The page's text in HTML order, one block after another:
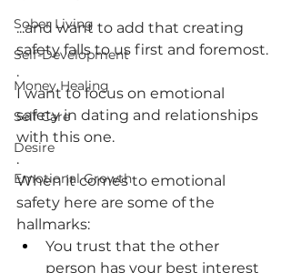
Sober Living
Self-Development
Money Healing
Self Care
Desire
Emotional Growth
...and want to add that creating
safety falls to us first and foremost.
.
I want to focus on emotional
safety in dating and relationships
with this one.
.
When it comes to emotional
safety here are some of the
hallmarks:
You trust that the other
person has your best interest